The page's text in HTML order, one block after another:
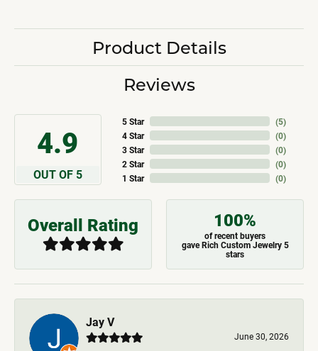
Product Details
Reviews
4.9
OUT OF 5
5 Star
4 Star
3 Star
2 Star
1 Star
(5)
(0)
(0)
(0)
(0)
Overall Rating 100%
of recent buyers
gave Rich Custom Jewelry 5
stars
Jay V
June 30, 2026